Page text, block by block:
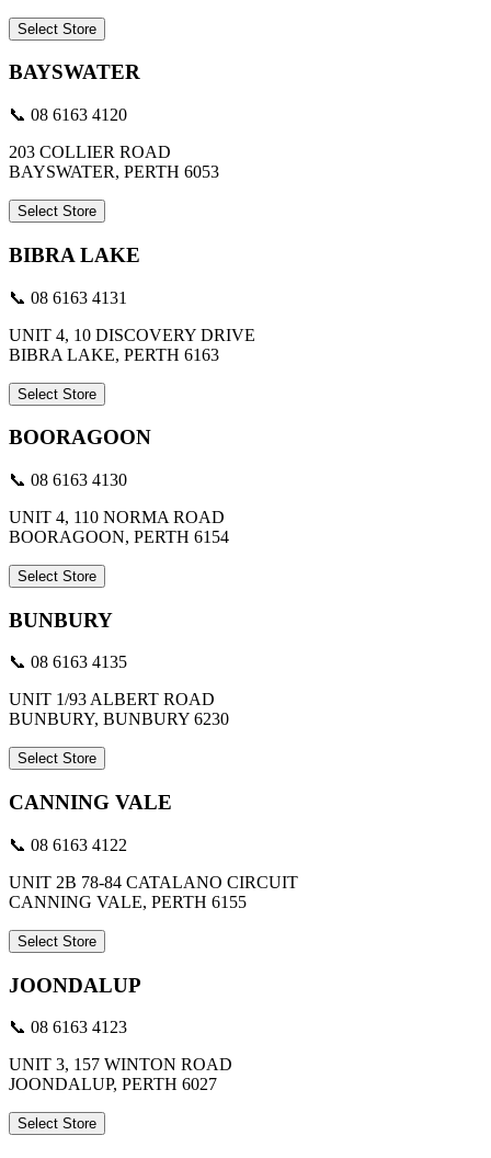
Select Store
BAYSWATER
📞 08 6163 4120
203 COLLIER ROAD
BAYSWATER, PERTH 6053
Select Store
BIBRA LAKE
📞 08 6163 4131
UNIT 4, 10 DISCOVERY DRIVE
BIBRA LAKE, PERTH 6163
Select Store
BOORAGOON
📞 08 6163 4130
UNIT 4, 110 NORMA ROAD
BOORAGOON, PERTH 6154
Select Store
BUNBURY
📞 08 6163 4135
UNIT 1/93 ALBERT ROAD
BUNBURY, BUNBURY 6230
Select Store
CANNING VALE
📞 08 6163 4122
UNIT 2B 78-84 CATALANO CIRCUIT
CANNING VALE, PERTH 6155
Select Store
JOONDALUP
📞 08 6163 4123
UNIT 3, 157 WINTON ROAD
JOONDALUP, PERTH 6027
Select Store